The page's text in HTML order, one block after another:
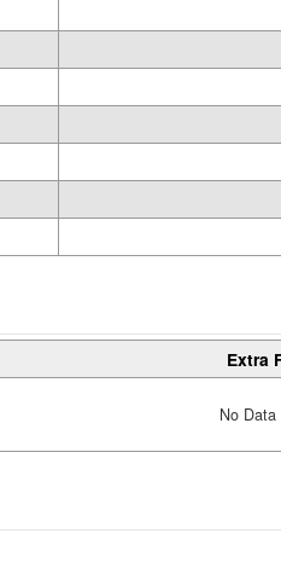
Extra
No